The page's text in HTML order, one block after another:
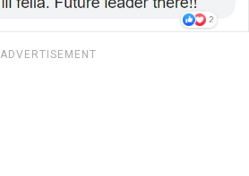
ADVERTISEMENT